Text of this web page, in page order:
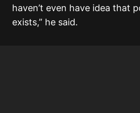
haven’t even have idea that
exists,” he said.